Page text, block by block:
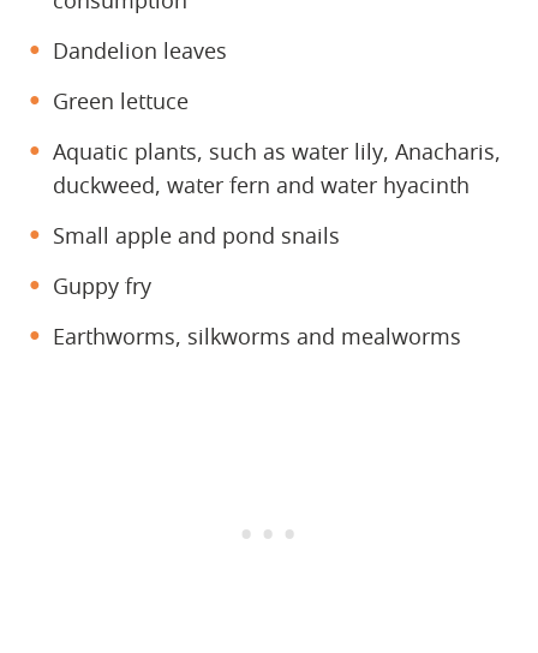
Dandelion leaves
Green lettuce
Aquatic plants, such as water lily, Anacharis,
duckweed, water fern and water hyacinth
Small apple and pond snails
Guppy fry
Earthworms, silkworms and mealworms